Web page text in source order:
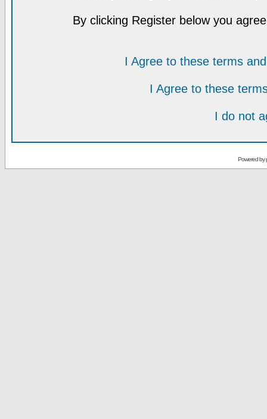
By clicking Register below you
I Agree to these terms
I Agree to these
I do not
Powered by